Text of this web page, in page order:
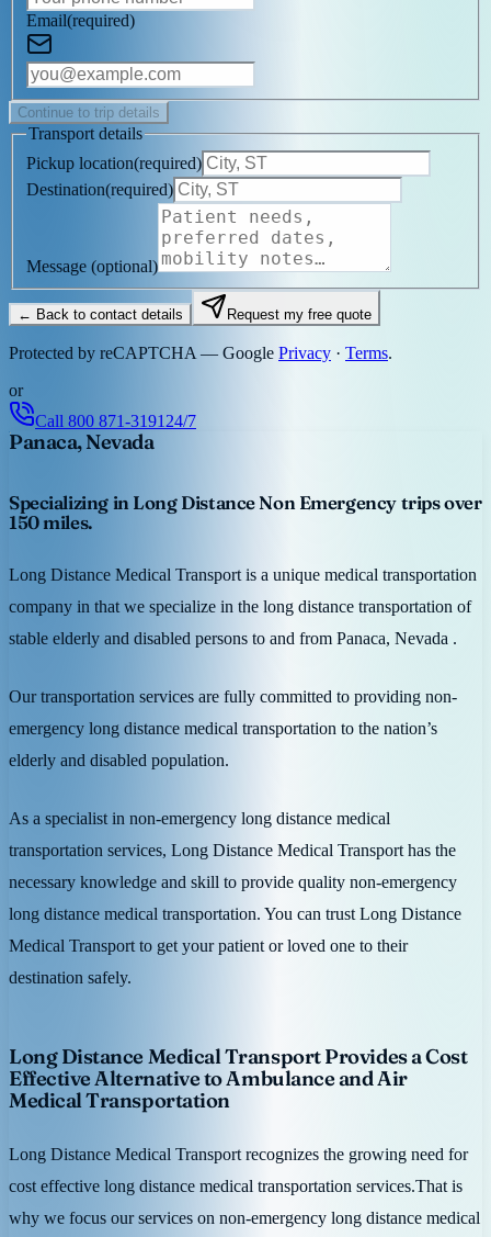
Email(required)
Continue to trip details
Transport details
Pickup location(required)
Destination(required)
Message (optional)
← Back to contact details Request my free quote
Protected by reCAPTCHA — Google Privacy · Terms.
or
Call 800 871-3191 24/7
Panaca, Nevada
Specializing in Long Distance Non Emergency trips over
150 miles.
Long Distance Medical Transport is a unique medical transportation
company in that we specialize in the long distance transportation of
stable elderly and disabled persons to and from Panaca, Nevada .
Our transportation services are fully committed to providing non-
emergency long distance medical transportation to the nation’s
elderly and disabled population.
As a specialist in non-emergency long distance medical
transportation services, Long Distance Medical Transport has the
necessary knowledge and skill to provide quality non-emergency
long distance medical transportation. You can trust Long Distance
Medical Transport to get your patient or loved one to their
destination safely.
Long Distance Medical Transport Provides a Cost
Effective Alternative to Ambulance and Air
Medical Transportation
Long Distance Medical Transport recognizes the growing need for
cost effective long distance medical transportation services.That is
why we focus our services on non-emergency long distance medical